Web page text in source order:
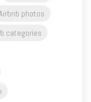
photos
categories